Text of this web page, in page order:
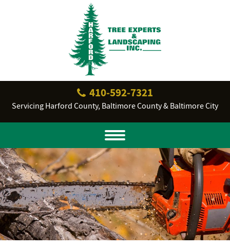
410‐592‐7321
Servicing Harford County, Baltimore County & Baltimore City